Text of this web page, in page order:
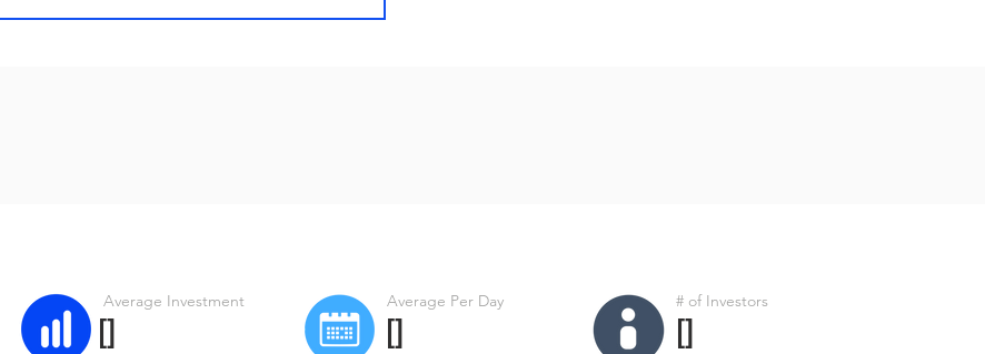
Average Investment
[]
Average Per Day
[]
# of Investors
[]